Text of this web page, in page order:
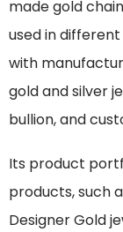
made gold
used in
with
gold and silver
bullion, and
Its product
products, such
Designer Gold